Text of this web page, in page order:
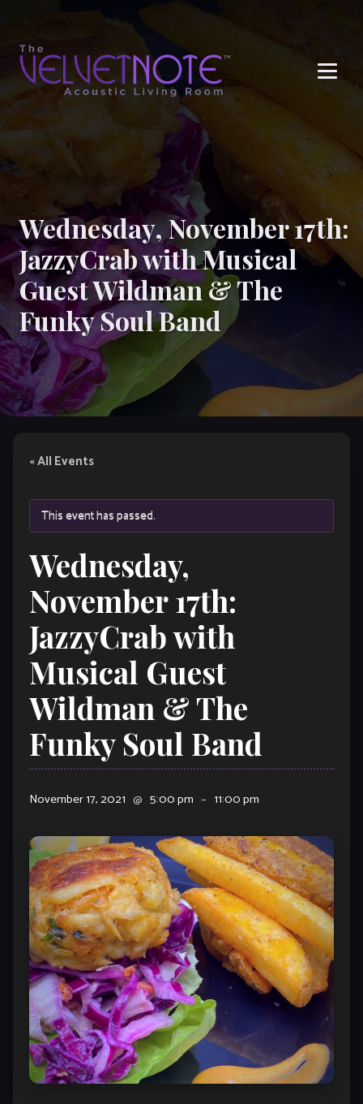
Wednesday, November 17th:
JazzyCrab with Musical
Guest Wildman & The
Funky Soul Band
« All Events
This event has passed.
Wednesday,
November 17th:
JazzyCrab with
Musical Guest
Wildman & The
Funky Soul Band
November 17, 2021 @ 5:00 pm – 11:00 pm